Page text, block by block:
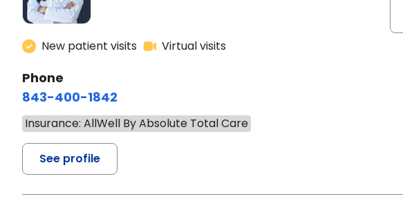
New patient visits Virtual visits
Phone
843-400-1842
Insurance: AllWell By Absolute Total Care
See profile